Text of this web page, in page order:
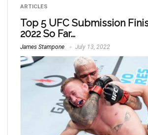
ARTICLES
Top 5 UFC Submission
2022 So Far…
James Stampone July 13, 2022